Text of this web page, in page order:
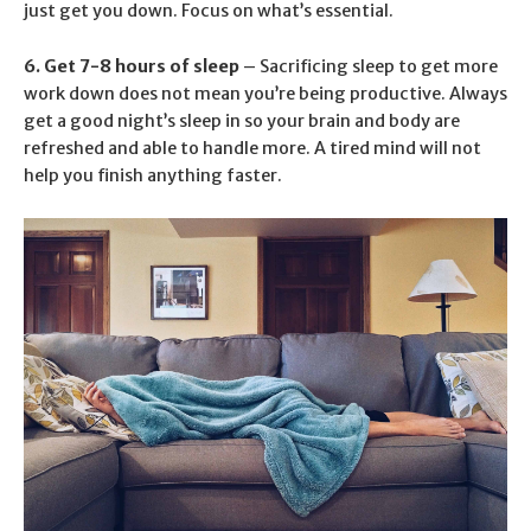
just get you down. Focus on what’s essential.
6. Get 7-8 hours of sleep – Sacrificing sleep to get more
work down does not mean you’re being productive. Always
get a good night’s sleep in so your brain and body are
refreshed and able to handle more. A tired mind will not
help you finish anything faster.